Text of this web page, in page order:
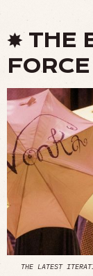
✸ THE
THE LATEST